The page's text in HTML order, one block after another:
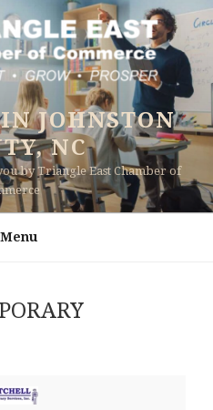
JOHNSTON
NC
by Triangle East Chamber of
Menu